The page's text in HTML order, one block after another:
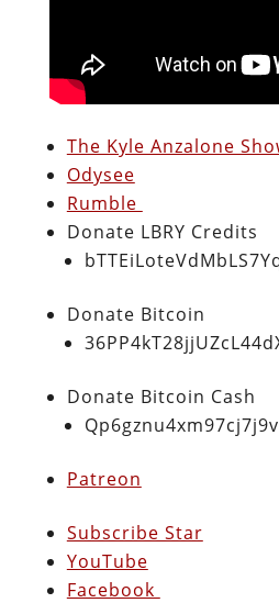
The Kyle Anzalone
Odysee
Rumble
Donate LBRY Credits
Donate Bitcoin
Donate Bitcoin Cash
Patreon
Subscribe Star
YouTube
Facebook